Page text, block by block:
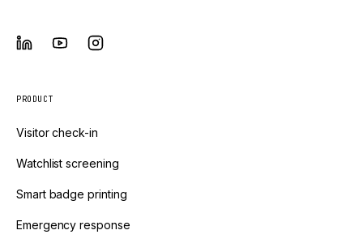
PRODUCT
Visitor check-in
Watchlist screening
Smart badge printing
Emergency response